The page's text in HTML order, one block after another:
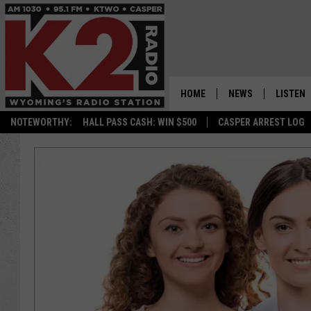
NOTEWORTHY: HALL PASS CASH: WIN $500 CASPER ARREST LOG
HOME NEWS
WYOMING NEWS
NATIONAL NEWS
ASSOCIATED PRESS
LISTEN
LISTEN
APP
ON